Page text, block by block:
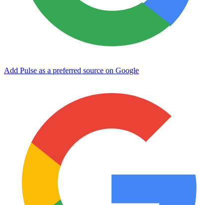
Add Pulse as a preferred source on Google